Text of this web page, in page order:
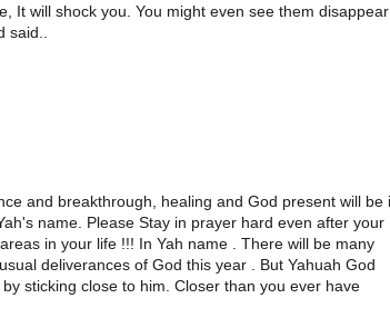
It will shock you. You might even see them disappear
name. Please Stay in prayer hard even after your
in your life !!! In Yah name . There will be many
deliverances of God this year . But Yahuah God
sticking close to him. Closer than you ever have